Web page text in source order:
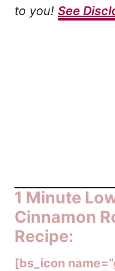
to you! See
1 Minute
Cinnamon
Recipe:
[bs_icon